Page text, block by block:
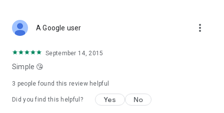
A Google user more_vert
September 14, 2015
Simple 😘
3 people found this review helpful
Did you find this helpful? Yes No